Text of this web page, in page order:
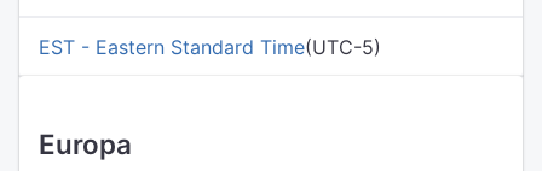
EST - Eastern Standard Time(UTC-5)
Europa